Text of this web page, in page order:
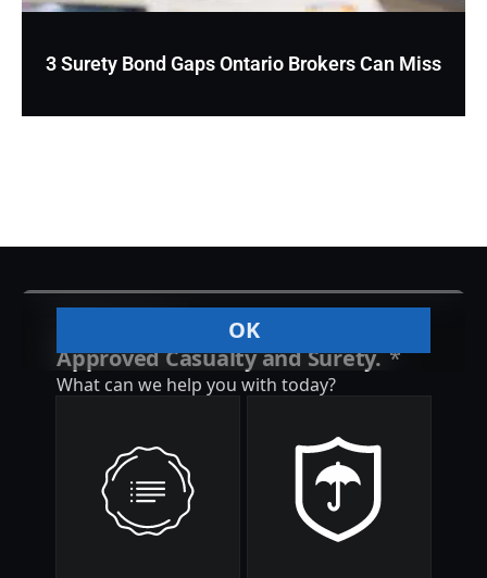
3 Surety Bond Gaps Ontario Brokers Can Miss